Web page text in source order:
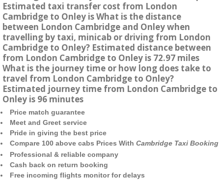
Estimated taxi transfer cost from London
Cambridge to Onley is What is the distance
between London Cambridge and Onley when
travelling by taxi, minicab or driving from London
Cambridge to Onley? Estimated distance between
from London Cambridge to Onley is 72.97 miles
What is the journey time or how long does take to
travel from London Cambridge to Onley?
Estimated journey time from London Cambridge to
Onley is 96 minutes
Price match guarantee
Meet and Greet service
Pride in giving the best price
Compare 100 above cabs Prices With Cambridge Taxi Booking
Professional & reliable company
Cash back on return booking
Free incoming flights monitor for delays